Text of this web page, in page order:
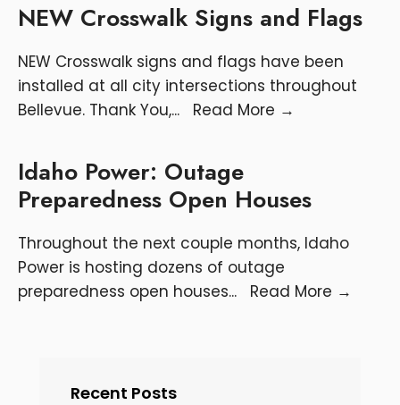
NEW Crosswalk Signs and Flags
NEW Crosswalk signs and flags have been
installed at all city intersections throughout
Bellevue. Thank You,... Read More →
Idaho Power: Outage
Preparedness Open Houses
Throughout the next couple months, Idaho
Power is hosting dozens of outage
preparedness open houses... Read More →
Recent Posts